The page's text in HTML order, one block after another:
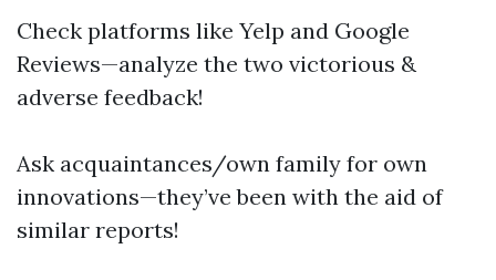
Check platforms like Yelp and Google
Reviews—analyze the two victorious &
adverse feedback!
Ask acquaintances/own family for own
innovations—they’ve been with the aid of
similar reports!